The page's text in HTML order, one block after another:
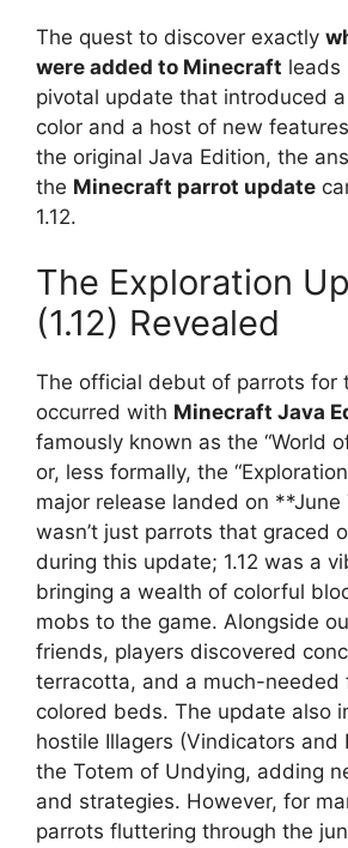
The quest to discover exactly
were added to Minecraft leads
pivotal update that introduced
color and a host of new
the original Java Edition, the
the Minecraft parrot update
1.12.
The Exploration
(1.12) Revealed
The official debut of parrots for
occurred with Minecraft Java
famously known as the “World
or, less formally, the
major release landed on **June
wasn’t just parrots that graced
during this update; 1.12 was a
bringing a wealth of colorful
mobs to the game. Alongside
friends, players discovered
terracotta, and a much-needed
colored beds. The update also
hostile Illagers (Vindicators and
the Totem of Undying, adding
and strategies. However, for
parrots fluttering through the